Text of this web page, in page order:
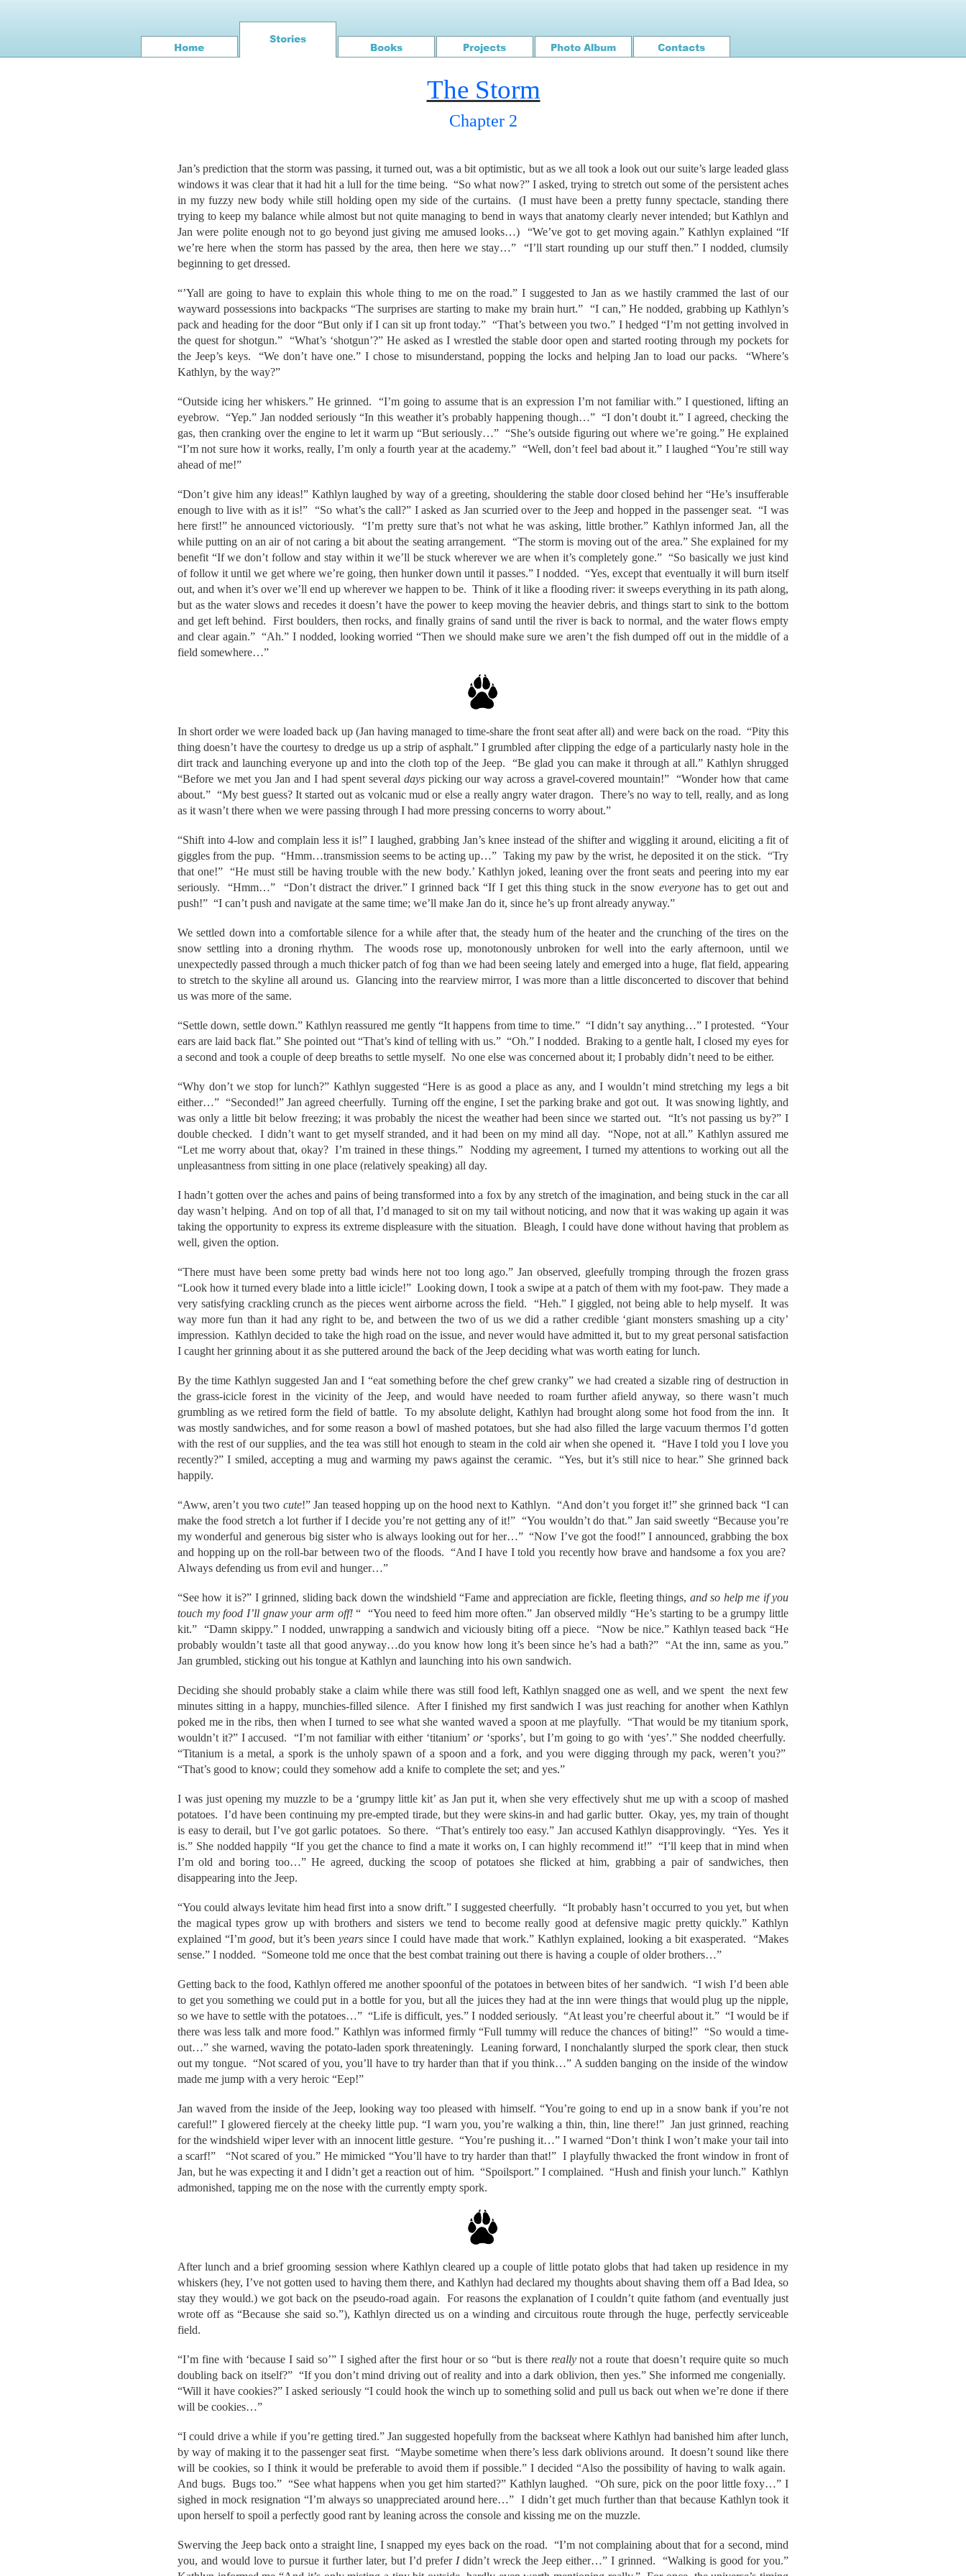
The Storm
Chapter 2
Jan’s prediction that the storm was passing, it turned out, was a bit optimistic, but as we all took a look out our suite’s large leaded glass
windows it was clear that it had hit a lull for the time being. “So what now?” I asked, trying to stretch out some of the persistent aches
in my fuzzy new body while still holding open my side of the curtains. (I must have been a pretty funny spectacle, standing there
trying to keep my balance while almost but not quite managing to bend in ways that anatomy clearly never intended; but Kathlyn and
Jan were polite enough not to go beyond just giving me amused looks…) “We’ve got to get moving again.” Kathlyn explained “If
we’re here when the storm has passed by the area, then here we stay…” “I’ll start rounding up our stuff then.” I nodded, clumsily
beginning to get dressed.
“’Yall are going to have to explain this whole thing to me on the road.” I suggested to Jan as we hastily crammed the last of our
wayward possessions into backpacks “The surprises are starting to make my brain hurt.” “I can,” He nodded, grabbing up Kathlyn’s
pack and heading for the door “But only if I can sit up front today.” “That’s between you two.” I hedged “I’m not getting involved in
the quest for shotgun.” “What’s ‘shotgun’?” He asked as I wrestled the stable door open and started rooting through my pockets for
the Jeep’s keys. “We don’t have one.” I chose to misunderstand, popping the locks and helping Jan to load our packs. “Where’s
Kathlyn, by the way?”
“Outside icing her whiskers.” He grinned. “I’m going to assume that is an expression I’m not familiar with.” I questioned, lifting an
eyebrow. “Yep.” Jan nodded seriously “In this weather it’s probably happening though…” “I don’t doubt it.” I agreed, checking the
gas, then cranking over the engine to let it warm up “But seriously…” “She’s outside figuring out where we’re going.” He explained
“I’m not sure how it works, really, I’m only a fourth year at the academy.” “Well, don’t feel bad about it.” I laughed “You’re still way
ahead of me!”
“Don’t give him any ideas!” Kathlyn laughed by way of a greeting, shouldering the stable door closed behind her “He’s insufferable
enough to live with as it is!” “So what’s the call?” I asked as Jan scurried over to the Jeep and hopped in the passenger seat. “I was
here first!” he announced victoriously. “I’m pretty sure that’s not what he was asking, little brother.” Kathlyn informed Jan, all the
while putting on an air of not caring a bit about the seating arrangement. “The storm is moving out of the area.” She explained for my
benefit “If we don’t follow and stay within it we’ll be stuck wherever we are when it’s completely gone.” “So basically we just kind
of follow it until we get where we’re going, then hunker down until it passes.” I nodded. “Yes, except that eventually it will burn itself
out, and when it’s over we’ll end up wherever we happen to be. Think of it like a flooding river: it sweeps everything in its path along,
but as the water slows and recedes it doesn’t have the power to keep moving the heavier debris, and things start to sink to the bottom
and get left behind. First boulders, then rocks, and finally grains of sand until the river is back to normal, and the water flows empty
and clear again.” “Ah.” I nodded, looking worried “Then we should make sure we aren’t the fish dumped off out in the middle of a
field somewhere…”
In short order we were loaded back up (Jan having managed to time-share the front seat after all) and were back on the road. “Pity this
thing doesn’t have the courtesy to dredge us up a strip of asphalt.” I grumbled after clipping the edge of a particularly nasty hole in the
dirt track and launching everyone up and into the cloth top of the Jeep. “Be glad you can make it through at all.” Kathlyn shrugged
“Before we met you Jan and I had spent several dayspicking our way across a gravel-covered mountain!” “Wonder how that came
about.” “My best guess? It started out as volcanic mud or else a really angry water dragon. There’s no way to tell, really, and as long
as it wasn’t there when we were passing through I had more pressing concerns to worry about.”
“Shift into 4-low and complain less it is!” I laughed, grabbing Jan’s knee instead of the shifter and wiggling it around, eliciting a fit of
giggles from the pup. “Hmm…transmission seems to be acting up…” Taking my paw by the wrist, he deposited it on the stick. “Try
that one!” “He must still be having trouble with the new body.’ Kathlyn joked, leaning over the front seats and peering into my ear
seriously. “Hmm…” “Don’t distract the driver.” I grinned back “If I get this thing stuck in the snow everyonehas to get out and
push!” “I can’t push and navigate at the same time; we’ll make Jan do it, since he’s up front already anyway.”
We settled down into a comfortable silence for a while after that, the steady hum of the heater and the crunching of the tires on the
snow settling into a droning rhythm. The woods rose up, monotonously unbroken for well into the early afternoon, until we
unexpectedly passed through a much thicker patch of fog than we had been seeing lately and emerged into a huge, flat field, appearing
to stretch to the skyline all around us. Glancing into the rearview mirror, I was more than a little disconcerted to discover that behind
us was more of the same.
“Settle down, settle down.” Kathlyn reassured me gently “It happens from time to time.” “I didn’t say anything…” I protested. “Your
ears are laid back flat.” She pointed out “That’s kind of telling with us.” “Oh.” I nodded. Braking to a gentle halt, I closed my eyes for
a second and took a couple of deep breaths to settle myself. No one else was concerned about it; I probably didn’t need to be either.
“Why don’t we stop for lunch?” Kathlyn suggested “Here is as good a place as any, and I wouldn’t mind stretching my legs a bit
either…” “Seconded!” Jan agreed cheerfully. Turning off the engine, I set the parking brake and got out. It was snowing lightly, and
was only a little bit below freezing; it was probably the nicest the weather had been since we started out. “It’s not passing us by?” I
double checked. I didn’t want to get myself stranded, and it had been on my mind all day. “Nope, not at all.” Kathlyn assured me
“Let me worry about that, okay? I’m trained in these things.” Nodding my agreement, I turned my attentions to working out all the
unpleasantness from sitting in one place (relatively speaking) all day.
I hadn’t gotten over the aches and pains of being transformed into a fox by any stretch of the imagination, and being stuck in the car all
day wasn’t helping. And on top of all that, I’d managed to sit on my tail without noticing, and now that it was waking up again it was
taking the opportunity to express its extreme displeasure with the situation. Bleagh, I could have done without having that problem as
well, given the option.
“There must have been some pretty bad winds here not too long ago.” Jan observed, gleefully tromping through the frozen grass
“Look how it turned every blade into a little icicle!” Looking down, I took a swipe at a patch of them with my foot-paw. They made a
very satisfying crackling crunch as the pieces went airborne across the field. “Heh.” I giggled, not being able to help myself. It was
way more fun than it had any right to be, and between the two of us we did a rather credible ‘giant monsters smashing up a city’
impression. Kathlyn decided to take the high road on the issue, and never would have admitted it, but to my great personal satisfaction
I caught her grinning about it as she puttered around the back of the Jeep deciding what was worth eating for lunch.
By the time Kathlyn suggested Jan and I “eat something before the chef grew cranky” we had created a sizable ring of destruction in
the grass-icicle forest in the vicinity of the Jeep, and would have needed to roam further afield anyway, so there wasn’t much
grumbling as we retired form the field of battle. To my absolute delight, Kathlyn had brought along some hot food from the inn. It
was mostly sandwiches, and for some reason a bowl of mashed potatoes, but she had also filled the large vacuum thermos I’d gotten
with the rest of our supplies, and the tea was still hot enough to steam in the cold air when she opened it. “Have I told you I love you
recently?” I smiled, accepting a mug and warming my paws against the ceramic. “Yes, but it’s still nice to hear.” She grinned back
happily.
“Aww, aren’t you two cute!” Jan teased hopping up on the hood next to Kathlyn. “And don’t you forget it!” she grinned back “I can
make the food stretch a lot further if I decide you’re not getting any of it!” “You wouldn’t do that.” Jan said sweetly “Because you’re
my wonderful and generous big sister who is always looking out for her…” “Now I’ve got the food!” I announced, grabbing the box
and hopping up on the roll-bar between two of the floods. “And I have I told you recently how brave and handsome a fox you are?
Always defending us from evil and hunger…”
“See how it is?” I grinned, sliding back down the windshield “Fame and appreciation are fickle, fleeting things, and so help me if you
touch my food I’ll gnaw your arm off!“ “You need to feed him more often.” Jan observed mildly “He’s starting to be a grumpy little
kit.” “Damn skippy.” I nodded, unwrapping a sandwich and viciously biting off a piece. “Now be nice.” Kathlyn teased back “He
probably wouldn’t taste all that good anyway…do you know how long it’s been since he’s had a bath?” “At the inn, same as you.”
Jan grumbled, sticking out his tongue at Kathlyn and launching into his own sandwich.
Deciding she should probably stake a claim while there was still food left, Kathlyn snagged one as well, and we spent the next few
minutes sitting in a happy, munchies-filled silence. After I finished my first sandwich I was just reaching for another when Kathlyn
poked me in the ribs, then when I turned to see what she wanted waved a spoon at me playfully. “That would be my titanium spork,
wouldn’t it?” I accused. “I’m not familiar with either ‘titanium’ or‘sporks’, but I’m going to go with ‘yes’.” She nodded cheerfully.
“Titanium is a metal, a spork is the unholy spawn of a spoon and a fork, and you were digging through my pack, weren’t you?”
“That’s good to know; could they somehow add a knife to complete the set; and yes.”
I was just opening my muzzle to be a ‘grumpy little kit’ as Jan put it, when she very effectively shut me up with a scoop of mashed
potatoes. I’d have been continuing my pre-empted tirade, but they were skins-in and had garlic butter. Okay, yes, my train of thought
is easy to derail, but I’ve got garlic potatoes. So there. “That’s entirely too easy.” Jan accused Kathlyn disapprovingly. “Yes. Yes it
is.” She nodded happily “If you get the chance to find a mate it works on, I can highly recommend it!” “I’ll keep that in mind when
I’m old and boring too…” He agreed, ducking the scoop of potatoes she flicked at him, grabbing a pair of sandwiches, then
disappearing into the Jeep.
“You could always levitate him head first into a snow drift.” I suggested cheerfully. “It probably hasn’t occurred to you yet, but when
the magical types grow up with brothers and sisters we tend to become really good at defensive magic pretty quickly.” Kathlyn
explained “I’m good, but it’s been years since I could have made that work.” Kathlyn explained, looking a bit exasperated. “Makes
sense.” I nodded. “Someone told me once that the best combat training out there is having a couple of older brothers…”
Getting back to the food, Kathlyn offered me another spoonful of the potatoes in between bites of her sandwich. “I wish I’d been able
to get you something we could put in a bottle for you, but all the juices they had at the inn were things that would plug up the nipple,
so we have to settle with the potatoes…” “Life is difficult, yes.” I nodded seriously. “At least you’re cheerful about it.” “I would be if
there was less talk and more food.” Kathlyn was informed firmly “Full tummy will reduce the chances of biting!” “So would a time-
out…” she warned, waving the potato-laden spork threateningly. Leaning forward, I nonchalantly slurped the spork clear, then stuck
out my tongue. “Not scared of you, you’ll have to try harder than that if you think…” A sudden banging on the inside of the window
made me jump with a very heroic “Eep!”
Jan waved from the inside of the Jeep, looking way too pleased with himself. “You’re going to end up in a snow bank if you’re not
careful!” I glowered fiercely at the cheeky little pup. “I warn you, you’re walking a thin, thin, line there!” Jan just grinned, reaching
for the windshield wiper lever with an innocent little gesture. “You’re pushing it…” I warned “Don’t think I won’t make your tail into
a scarf!” “Not scared of you.” He mimicked “You’ll have to try harder than that!” I playfully thwacked the front window in front of
Jan, but he was expecting it and I didn’t get a reaction out of him. “Spoilsport.” I complained. “Hush and finish your lunch.” Kathlyn
admonished, tapping me on the nose with the currently empty spork.
After lunch and a brief grooming session where Kathlyn cleared up a couple of little potato globs that had taken up residence in my
whiskers (hey, I’ve not gotten used to having them there, and Kathlyn had declared my thoughts about shaving them off a Bad Idea, so
stay they would.) we got back on the pseudo-road again. For reasons the explanation of I couldn’t quite fathom (and eventually just
wrote off as “Because she said so.”), Kathlyn directed us on a winding and circuitous route through the huge, perfectly serviceable
field.
“I’m fine with ‘because I said so’” I sighed after the first hour or so “but is there reallynot a route that doesn’t require quite so much
doubling back on itself?” “If you don’t mind driving out of reality and into a dark oblivion, then yes.” She informed me congenially.
“Will it have cookies?” I asked seriously “I could hook the winch up to something solid and pull us back out when we’re done if there
will be cookies…”
“I could drive a while if you’re getting tired.” Jan suggested hopefully from the backseat where Kathlyn had banished him after lunch,
by way of making it to the passenger seat first. “Maybe sometime when there’s less dark oblivions around. It doesn’t sound like there
will be cookies, so I think it would be preferable to avoid them if possible.” I decided “Also the possibility of having to walk again.
And bugs. Bugs too.” “See what happens when you get him started?” Kathlyn laughed. “Oh sure, pick on the poor little foxy…” I
sighed in mock resignation “I’m always so unappreciated around here…” I didn’t get much further than that because Kathlyn took it
upon herself to spoil a perfectly good rant by leaning across the console and kissing me on the muzzle.
Swerving the Jeep back onto a straight line, I snapped my eyes back on the road. “I’m not complaining about that for a second, mind
you, and would love to pursue it further later, but I’d prefer Ididn’t wreck the Jeep either…” I grinned. “Walking is good for you.”